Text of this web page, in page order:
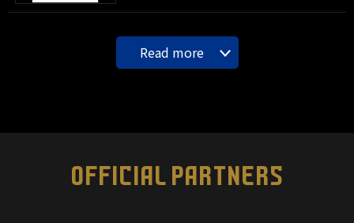
Read more
OFFICIAL PARTNERS